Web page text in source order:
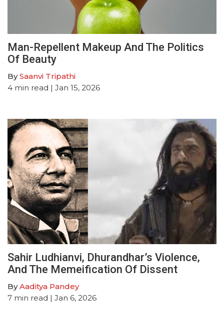
Man-Repellent Makeup And The Politics
Of Beauty
BySaanvi Tripathi
4 min read | Jan 15, 2026
Sahir Ludhianvi, Dhurandhar’s Violence,
And The Memeification Of Dissent
ByAaditya Pandey
7 min read | Jan 6, 2026